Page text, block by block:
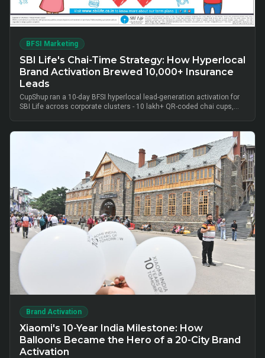
BFSI Marketing
SBI Life's Chai-Time Strategy: How Hyperlocal
Brand Activation Brewed 10,000+ Insurance
Leads
CupShup ran a 10-day BFSI hyperlocal lead-generation activation for
SBI Life across corporate clusters - 10 lakh+ QR-coded chai cups,
Brand Activation
Xiaomi's 10-Year India Milestone: How
Balloons Became the Hero of a 20-City Brand
Activation